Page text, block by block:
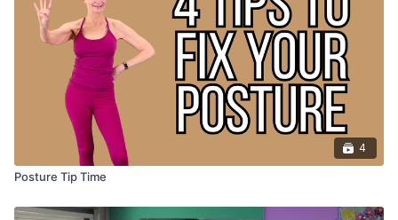
4
Posture Tip Time